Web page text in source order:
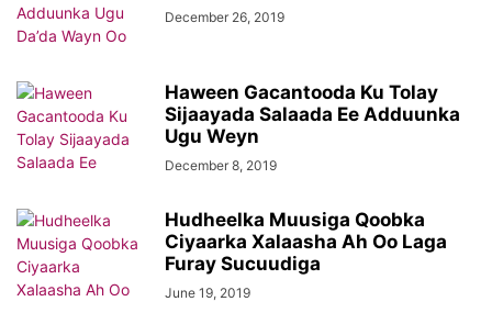
December 26, 2019
Haween Gacantooda Ku Tolay
Sijaayada Salaada Ee Adduunka
Ugu Weyn
December 8, 2019
Hudheelka Muusiga Qoobka
Ciyaarka Xalaasha Ah Oo Laga
Furay Sucuudiga
June 19, 2019